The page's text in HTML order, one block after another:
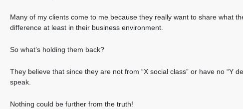
Many of my clients come to me because they really want to share what
difference at least in their business environment.
So what’s holding them back?
They believe that since they are not from “X social class” or have no “Y
speak.
Nothing could be further from the truth!